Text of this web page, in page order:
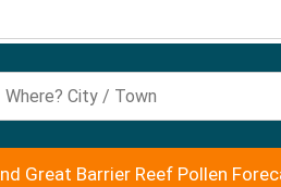
Great Barrier Reef Pollen